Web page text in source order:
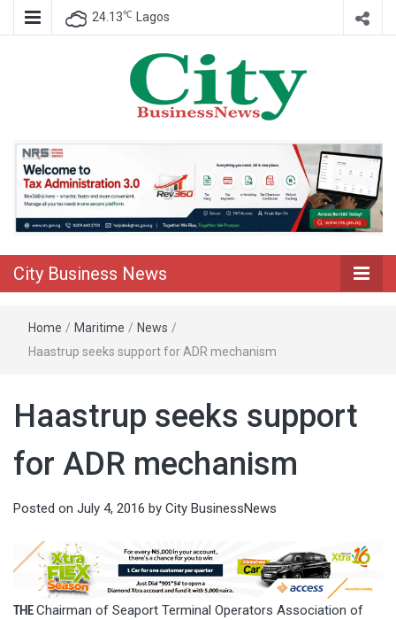
24.13℃ Lagos
City Business
News
City Business News
Home / Maritime / News /
Haastrup seeks support for ADR mechanism
Haastrup seeks support
for ADR mechanism
Posted on July 4, 2016 by City BusinessNews
THE Chairman of Seaport Terminal Operators Association of